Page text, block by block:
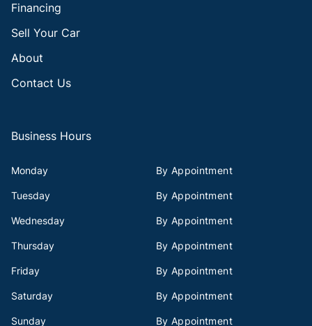
Financing
Sell Your Car
About
Contact Us
Business Hours
Monday By Appointment
Tuesday By Appointment
Wednesday By Appointment
Thursday By Appointment
Friday By Appointment
Saturday By Appointment
Sunday By Appointment